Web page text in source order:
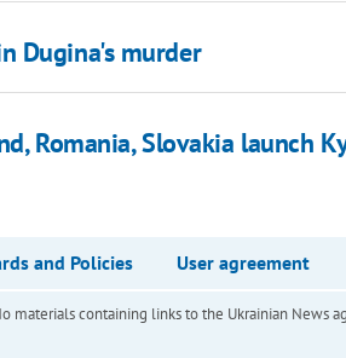
Dugina's murder
Romania, Slovakia launch
and Policies User agreement
containing links to the Ukrainian News